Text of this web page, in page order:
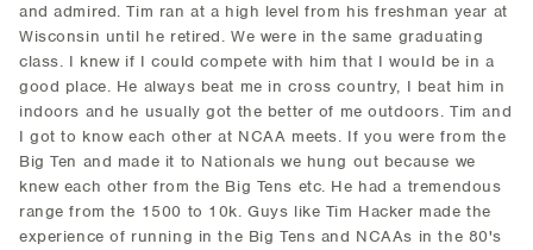
and admired. Tim ran at a high level from his freshman year at
Wisconsin until he retired. We were in the same graduating
class. I knew if I could compete with him that I would be in a
good place. He always beat me in cross country, I beat him in
indoors and he usually got the better of me outdoors. Tim and
I got to know each other at NCAA meets. If you were from the
Big Ten and made it to Nationals we hung out because we
knew each other from the Big Tens etc. He had a tremendous
range from the 1500 to 10k. Guys like Tim Hacker made the
experience of running in the Big Tens and NCAAs in the 80's